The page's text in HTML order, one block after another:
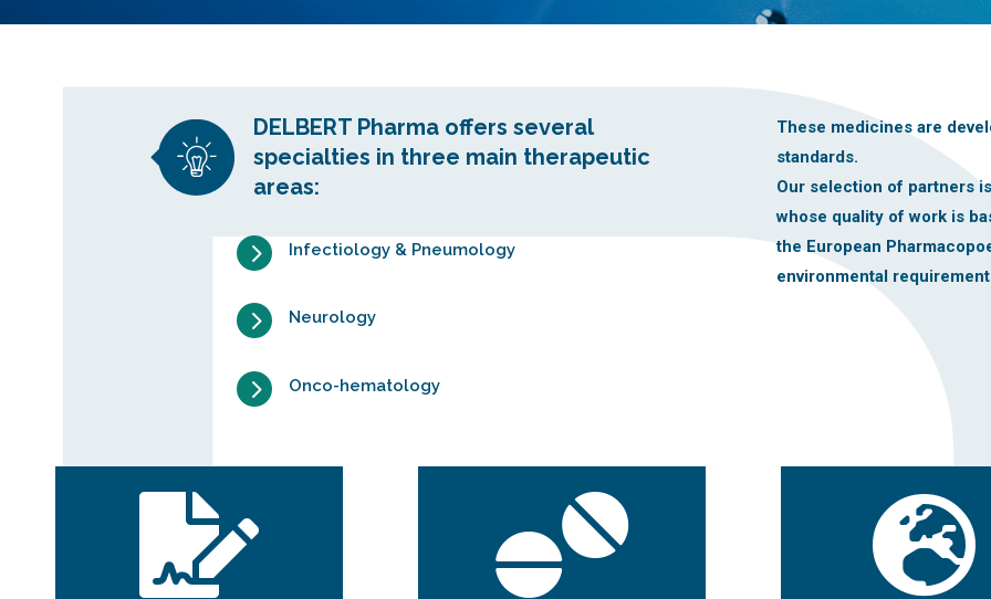
DELBERT Pharma offers several
specialties in three main therapeutic
areas:
5 Infectiology & Pneumology
5 Neurology
5 Onco-hematology
These medicines are
standards.
Our selection of partners
whose quality of work is
the European
environmental
  